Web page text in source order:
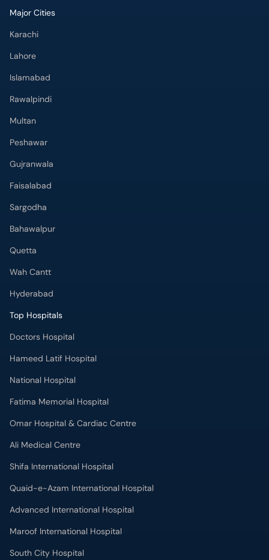
Major Cities
Karachi
Lahore
Islamabad
Rawalpindi
Multan
Peshawar
Gujranwala
Faisalabad
Sargodha
Bahawalpur
Quetta
Wah Cantt
Hyderabad
Top Hospitals
Doctors Hospital
Hameed Latif Hospital
National Hospital
Fatima Memorial Hospital
Omar Hospital & Cardiac Centre
Ali Medical Centre
Shifa International Hospital
Quaid-e-Azam International Hospital
Advanced International Hospital
Maroof International Hospital
South City Hospital